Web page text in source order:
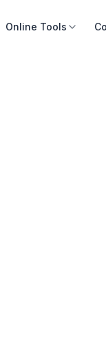
Online Tools